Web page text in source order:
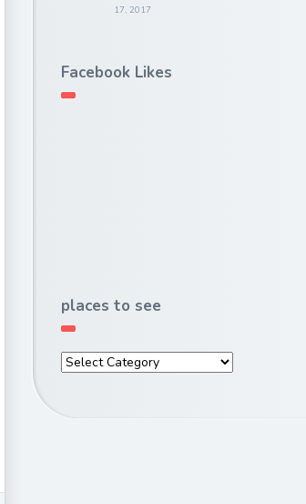
17, 2017
Facebook Likes
places to see